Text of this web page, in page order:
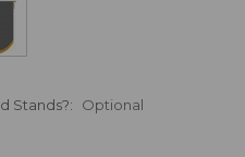
Stands?: Optional